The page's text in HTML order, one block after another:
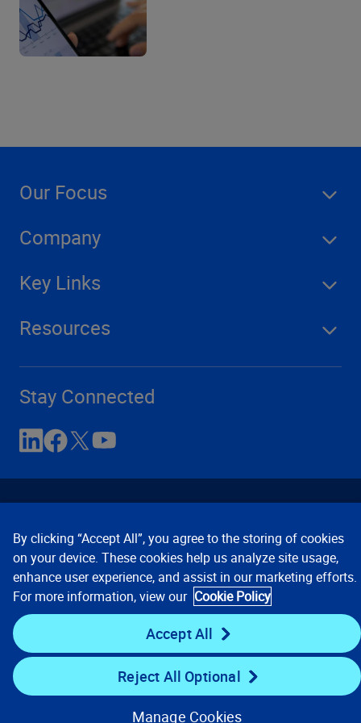
Our Focus
Company
Key Links
Resources
Stay Connected
Contact Us Privacy Notices
Conditions of Use
Cookie Preferences © 2008, 2026 Verisk Analytics,
Inc. All rights reserved.
By clicking “Accept All”, you agree to the storing of cookies
on your device. These cookies help us analyze site usage,
enhance user experience, and assist in our marketing efforts.
For more information, view our Cookie Policy
Accept All
Reject All Optional
Manage Cookies